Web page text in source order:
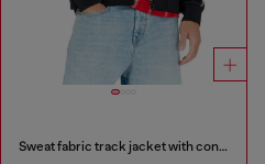
Sweat fabric track jacket with contrast piping